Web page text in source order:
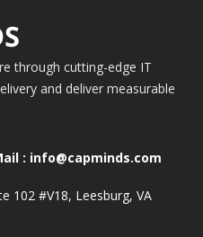
through cutting-edge IT
and deliver measurable
: info@capminds.com
102 #V18, Leesburg, VA